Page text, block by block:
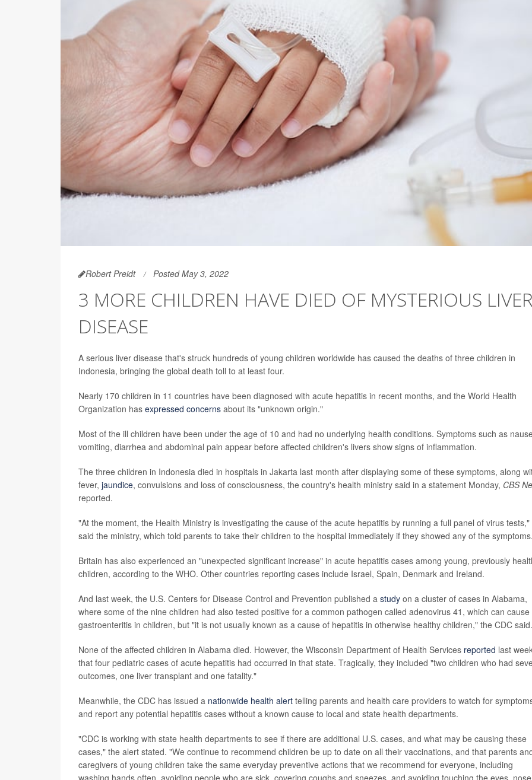
Robert Preidt Posted May 3, 2022
3 MORE CHILDREN HAVE DIED OF MYSTERIOUS LIVER
DISEASE
A serious liver disease that's struck hundreds of young children worldwide has caused the deaths of three children in
Indonesia, bringing the global death toll to at least four.
Nearly 170 children in 11 countries have been diagnosed with acute hepatitis in recent months, and the World Health
Organization has expressed concerns about its "unknown origin."
Most of the ill children have been under the age of 10 and had no underlying health conditions. Symptoms such as
vomiting, diarrhea and abdominal pain appear before affected children's livers show signs of inflammation.
The three children in Indonesia died in hospitals in Jakarta last month after displaying some of these symptoms, along
fever, jaundice, convulsions and loss of consciousness, the country's health ministry said in a statement Monday, CBS
reported.
"At the moment, the Health Ministry is investigating the cause of the acute hepatitis by running a full panel of virus tests,"
said the ministry, which told parents to take their children to the hospital immediately if they showed any of the symptoms.
Britain has also experienced an "unexpected significant increase" in acute hepatitis cases among young, previously
children, according to the WHO. Other countries reporting cases include Israel, Spain, Denmark and Ireland.
And last week, the U.S. Centers for Disease Control and Prevention published a study on a cluster of cases in Alabama,
where some of the nine children had also tested positive for a common pathogen called adenovirus 41, which can cause
gastroenteritis in children, but "it is not usually known as a cause of hepatitis in otherwise healthy children," the CDC said.
None of the affected children in Alabama died. However, the Wisconsin Department of Health Services reported last
that four pediatric cases of acute hepatitis had occurred in that state. Tragically, they included "two children who had
outcomes, one liver transplant and one fatality."
Meanwhile, the CDC has issued a nationwide health alert telling parents and health care providers to watch for
and report any potential hepatitis cases without a known cause to local and state health departments.
"CDC is working with state health departments to see if there are additional U.S. cases, and what may be causing these
cases," the alert stated. "We continue to recommend children be up to date on all their vaccinations, and that parents
caregivers of young children take the same everyday preventive actions that we recommend for everyone, including